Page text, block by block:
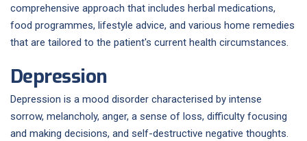
comprehensive approach that includes herbal medications,
food programmes, lifestyle advice, and various home remedies
that are tailored to the patient's current health circumstances.
Depression
Depression is a mood disorder characterised by intense
sorrow, melancholy, anger, a sense of loss, difficulty focusing
and making decisions, and self-destructive negative thoughts.